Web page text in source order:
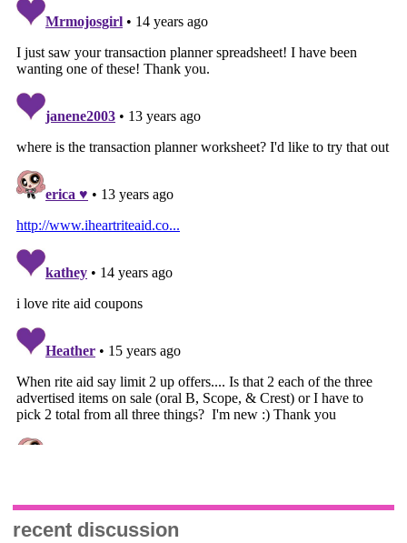
recent discussion